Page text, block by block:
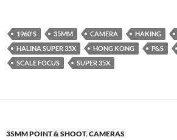
1960'S 35MM CAMERA HAKING
HALINA SUPER 35X
HONG KONG P&S
SCALE FOCUS
SUPER 35X
35MM POINT & SHOOT,CAMERAS